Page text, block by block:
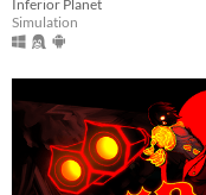
Inferior Planet
Simulation